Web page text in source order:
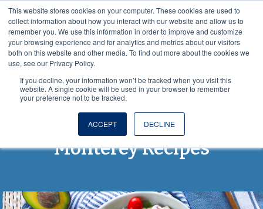
This website stores cookies on your computer. These cookies are used to
collect information about how you interact with our website and allow us to
remember you. We use this information in order to improve and customize
your browsing experience and for analytics and metrics about our visitors
both on this website and other media. To find out more about the cookies we
use, see our Privacy Policy.
If you decline, your information won’t be tracked when you visit this
website. A single cookie will be used in your browser to remember
your preference not to be tracked.
ACCEPT DECLINE
VISIT OUR NUTRACEUTICAL SITE
From Spore to Table:
Monterey Recipes